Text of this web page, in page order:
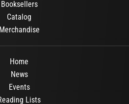
Booksellers
Catalog
Merchandise
Home
News
Events
Lists